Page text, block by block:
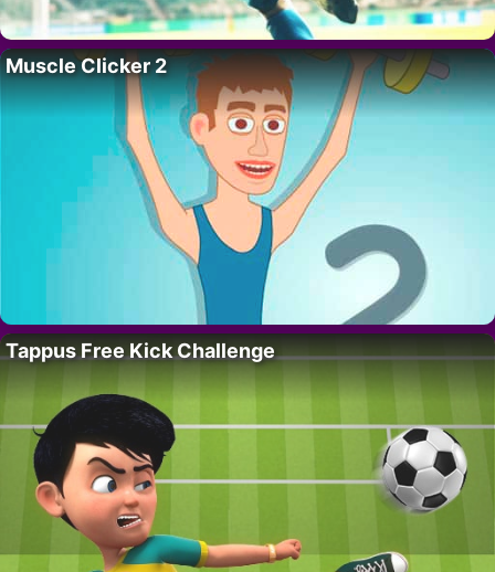
Muscle Clicker 2
Tappus Free Kick Challenge